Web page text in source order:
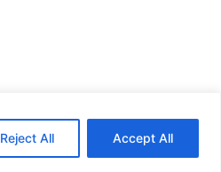
Reject All Accept All